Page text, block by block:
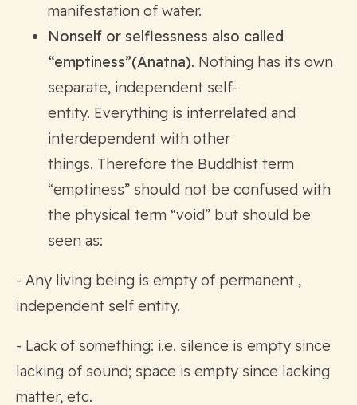
manifestation of water.
Nonself or selflessness also called
“emptiness”(Anatna). Nothing has its own
separate, independent self-
entity. Everything is interrelated and
interdependent with other
things. Therefore the Buddhist term
“emptiness” should not be confused with
the physical term “void” but should be
seen as:
- Any living being is empty of permanent ,
independent self entity.
- Lack of something: i.e. silence is empty since
lacking of sound; space is empty since lacking
matter, etc.